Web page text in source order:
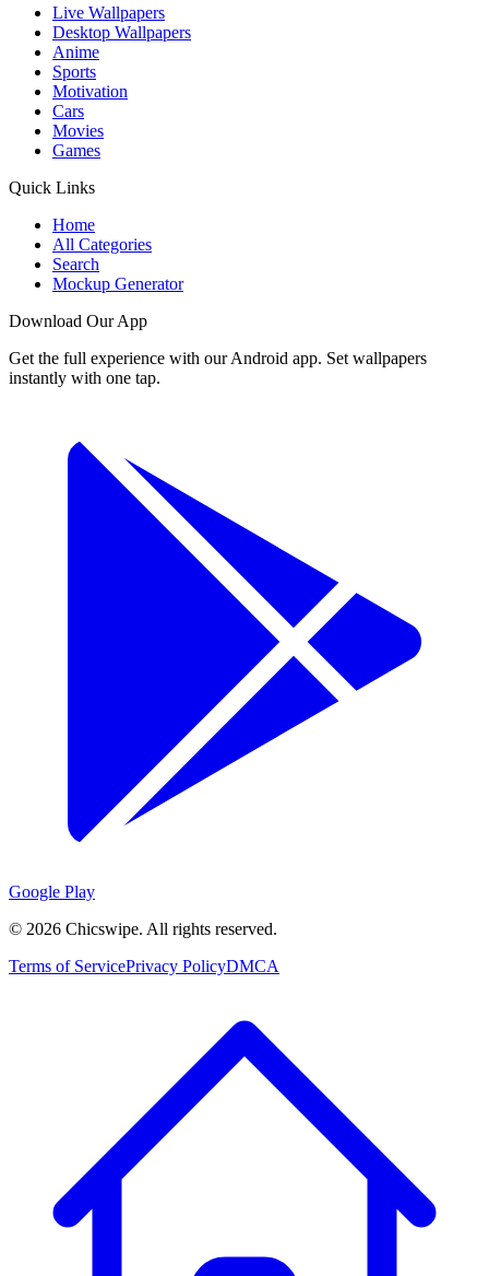
Live Wallpapers
Desktop Wallpapers
Anime
Sports
Motivation
Cars
Movies
Games
Quick Links
Home
All Categories
Search
Mockup Generator
Download Our App
Get the full experience with our Android app. Set wallpapers
instantly with one tap.
Google Play
© 2026 Chicswipe. All rights reserved.
Terms of ServicePrivacy PolicyDMCA